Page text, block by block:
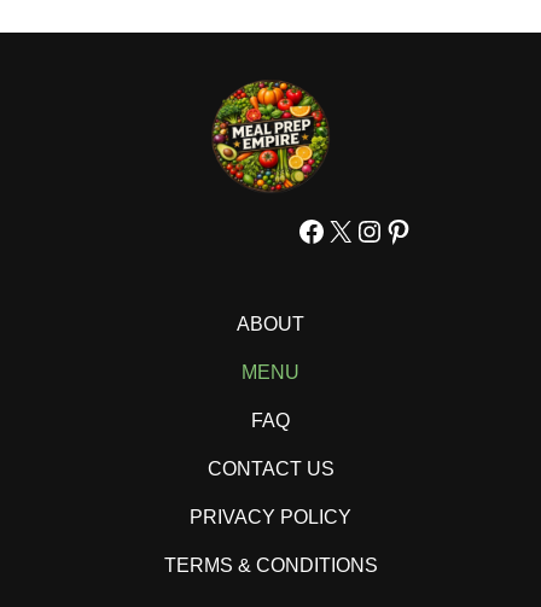
Facebook
X Instagram
Pinterest
ABOUT
MENU
FAQ
CONTACT US
PRIVACY POLICY
TERMS & CONDITIONS